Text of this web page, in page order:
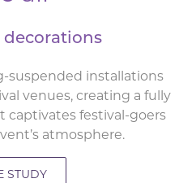
suspended installations
venues, creating a fully
captivates festival-goers
atmosphere.
STUDY